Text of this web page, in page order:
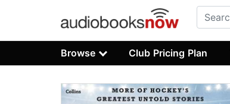
Browse Club Pricing Plan